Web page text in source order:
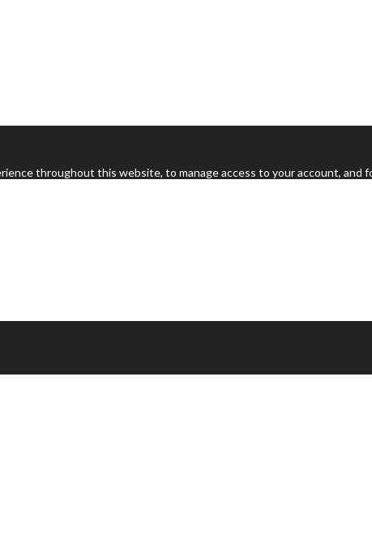
throughout this website, to manage access to your account, and